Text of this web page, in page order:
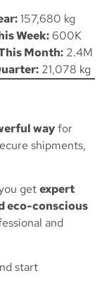
157,680 kg
Week:600K
Month: 2.4M
21,078 kg
wayfor
shipments,
getexpert
eco-conscious
and
start